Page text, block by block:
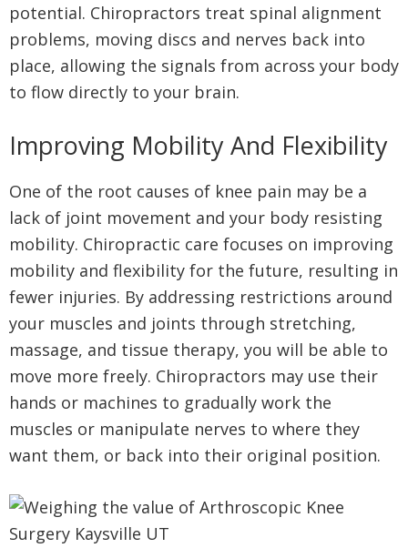
potential. Chiropractors treat spinal alignment
problems, moving discs and nerves back into
place, allowing the signals from across your body
to flow directly to your brain.
Improving Mobility And Flexibility
One of the root causes of knee pain may be a
lack of joint movement and your body resisting
mobility. Chiropractic care focuses on improving
mobility and flexibility for the future, resulting in
fewer injuries. By addressing restrictions around
your muscles and joints through stretching,
massage, and tissue therapy, you will be able to
move more freely. Chiropractors may use their
hands or machines to gradually work the
muscles or manipulate nerves to where they
want them, or back into their original position.